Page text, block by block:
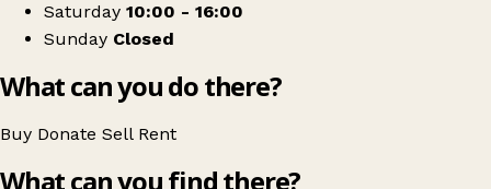
Saturday 10:00 - 16:00
Sunday Closed
What can you do there?
Buy Donate Sell Rent
What can you find there?